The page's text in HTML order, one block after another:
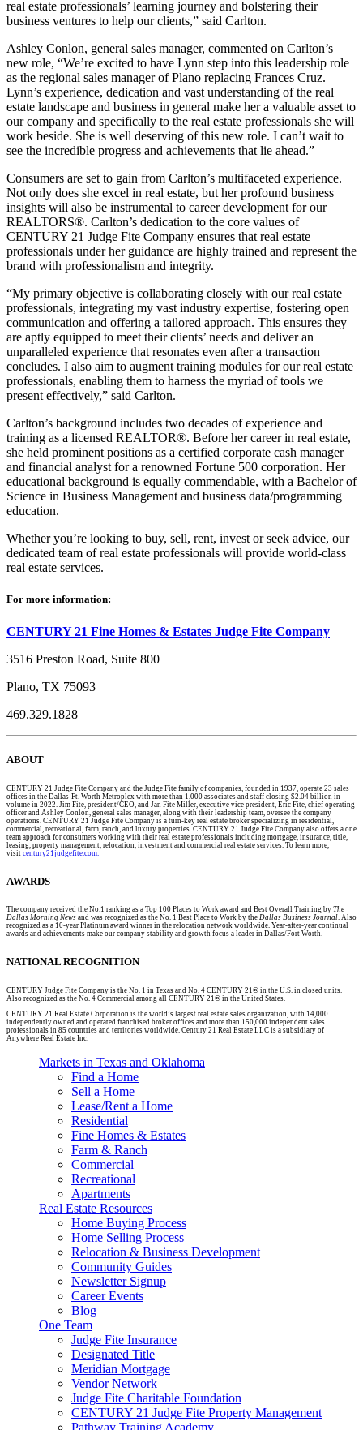
real estate professionals’ learning journey and bolstering their
business ventures to help our clients,” said Carlton.
Ashley Conlon, general sales manager, commented on Carlton’s
new role, “We’re excited to have Lynn step into this leadership role
as the regional sales manager of Plano replacing Frances Cruz.
Lynn’s experience, dedication and vast understanding of the real
estate landscape and business in general make her a valuable asset to
our company and specifically to the real estate professionals she will
work beside. She is well deserving of this new role. I can’t wait to
see the incredible progress and achievements that lie ahead.”
Consumers are set to gain from Carlton’s multifaceted experience.
Not only does she excel in real estate, but her profound business
insights will also be instrumental to career development for our
REALTORS®. Carlton’s dedication to the core values of
CENTURY 21 Judge Fite Company ensures that real estate
professionals under her guidance are highly trained and represent the
brand with professionalism and integrity.
“My primary objective is collaborating closely with our real estate
professionals, integrating my vast industry expertise, fostering open
communication and offering a tailored approach. This ensures they
are aptly equipped to meet their clients’ needs and deliver an
unparalleled experience that resonates even after a transaction
concludes. I also aim to augment training modules for our real estate
professionals, enabling them to harness the myriad of tools we
present effectively,” said Carlton.
Carlton’s background includes two decades of experience and
training as a licensed REALTOR®. Before her career in real estate,
she held prominent positions as a certified corporate cash manager
and financial analyst for a renowned Fortune 500 corporation. Her
educational background is equally commendable, with a Bachelor of
Science in Business Management and business data/programming
education.
Whether you’re looking to buy, sell, rent, invest or seek advice, our
dedicated team of real estate professionals will provide world-class
real estate services.
For more information:
CENTURY 21 Fine Homes & Estates Judge Fite Company
3516 Preston Road, Suite 800
Plano, TX 75093
469.329.1828
ABOUT
CENTURY 21 Judge Fite Company and the Judge Fite family of companies, founded in 1937, operate 23 sales
offices in the Dallas-Ft. Worth Metroplex with more than 1,000 associates and staff closing $2.04 billion in
volume in 2022. Jim Fite, president/CEO, and Jan Fite Miller, executive vice president, Eric Fite, chief operating
officer and Ashley Conlon, general sales manager, along with their leadership team, oversee the company
operations. CENTURY 21 Judge Fite Company is a turn-key real estate broker specializing in residential,
commercial, recreational, farm, ranch, and luxury properties. CENTURY 21 Judge Fite Company also offers a one
team approach for consumers working with their real estate professionals including mortgage, insurance, title,
leasing, property management, relocation, investment and commercial real estate services. To learn more,
visit century21judgefite.com.
AWARDS
The company received the No.1 ranking as a Top 100 Places to Work award and Best Overall Training by The
Dallas Morning News and was recognized as the No. 1 Best Place to Work by the Dallas Business Journal. Also
recognized as a 10-year Platinum award winner in the relocation network worldwide. Year-after-year continual
awards and achievements make our company stability and growth focus a leader in Dallas/Fort Worth.
NATIONAL RECOGNITION
CENTURY Judge Fite Company is the No. 1 in Texas and No. 4 CENTURY 21® in the U.S. in closed units.
Also recognized as the No. 4 Commercial among all CENTURY 21® in the United States.
CENTURY 21 Real Estate Corporation is the world’s largest real estate sales organization, with 14,000
independently owned and operated franchised broker offices and more than 150,000 independent sales
professionals in 85 countries and territories worldwide. Century 21 Real Estate LLC is a subsidiary of
Anywhere Real Estate Inc.
Markets in Texas and Oklahoma
Find a Home
Sell a Home
Lease/Rent a Home
Residential
Fine Homes & Estates
Farm & Ranch
Commercial
Recreational
Apartments
Real Estate Resources
Home Buying Process
Home Selling Process
Relocation & Business Development
Community Guides
Newsletter Signup
Career Events
Blog
One Team
Judge Fite Insurance
Designated Title
Meridian Mortgage
Vendor Network
Judge Fite Charitable Foundation
CENTURY 21 Judge Fite Property Management
Pathway Training Academy